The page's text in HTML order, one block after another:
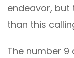
endeavor, but
than this
The number